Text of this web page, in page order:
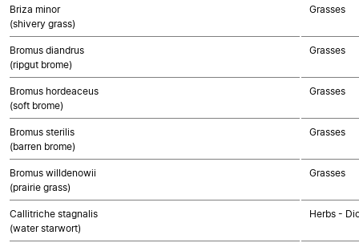
Briza minor
(shivery grass)
Grasses
Bromus diandrus
(ripgut brome)
Grasses
Bromus hordeaceus
(soft brome)
Grasses
Bromus sterilis
(barren brome)
Grasses
Bromus willdenowii
(prairie grass)
Grasses
Callitriche stagnalis
(water starwort)
Herbs -